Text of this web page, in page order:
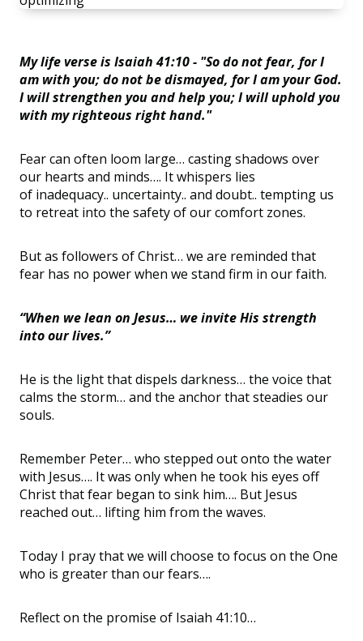
My life verse is Isaiah 41:10 - "So do not fear, for I
am with you; do not be dismayed, for I am your God.
I will strengthen you and help you; I will uphold you
with my righteous right hand."
Fear can often loom large… casting shadows over
our hearts and minds…. It whispers lies
of inadequacy.. uncertainty.. and doubt.. tempting us
to retreat into the safety of our comfort zones.
But as followers of Christ… we are reminded that
fear has no power when we stand firm in our faith.
“When we lean on Jesus… we invite His strength
into our lives.”
He is the light that dispels darkness… the voice that
calms the storm… and the anchor that steadies our
souls.
Remember Peter… who stepped out onto the water
with Jesus…. It was only when he took his eyes off
Christ that fear began to sink him…. But Jesus
reached out… lifting him from the waves.
Today I pray that we will choose to focus on the One
who is greater than our fears….
Reflect on the promise of Isaiah 41:10…